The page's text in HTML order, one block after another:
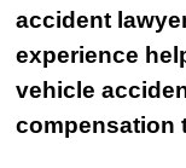
accident
experience
vehicle
compensation